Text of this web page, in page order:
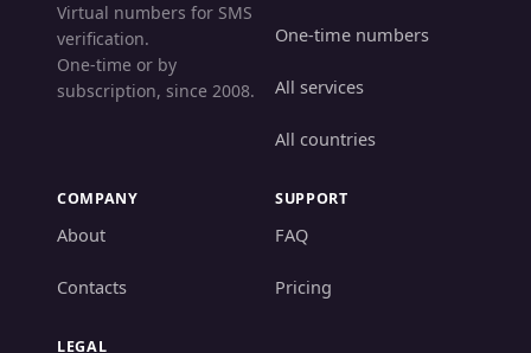
Virtual numbers for SMS
verification.
One-time or by
subscription, since 2008.
One-time numbers
All services
All countries
COMPANY
About
Contacts
SUPPORT
FAQ
Pricing
LEGAL